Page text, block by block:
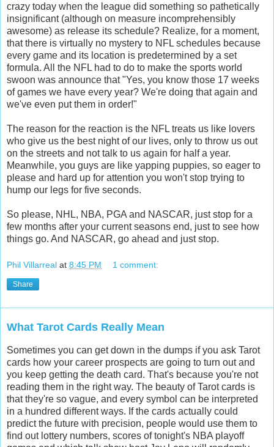
crazy today when the league did something so pathetically
insignificant (although on measure incomprehensibly
awesome) as release its schedule? Realize, for a moment,
that there is virtually no mystery to NFL schedules because
every game and its location is predetermined by a set
formula. All the NFL had to do to make the sports world
swoon was announce that "Yes, you know those 17 weeks
of games we have every year? We're doing that again and
we've even put them in order!"
The reason for the reaction is the NFL treats us like lovers
who give us the best night of our lives, only to throw us out
on the streets and not talk to us again for half a year.
Meanwhile, you guys are like yapping puppies, so eager to
please and hard up for attention you won't stop trying to
hump our legs for five seconds.
So please, NHL, NBA, PGA and NASCAR, just stop for a
few months after your current seasons end, just to see how
things go. And NASCAR, go ahead and just stop.
Phil Villarreal at 8:45 PM 1 comment:
Share
What Tarot Cards Really Mean
Sometimes you can get down in the dumps if you ask Tarot
cards how your career prospects are going to turn out and
you keep getting the death card. That's because you're not
reading them in the right way. The beauty of Tarot cards is
that they're so vague, and every symbol can be interpreted
in a hundred different ways. If the cards actually could
predict the future with precision, people would use them to
find out lottery numbers, scores of tonight's NBA playoff